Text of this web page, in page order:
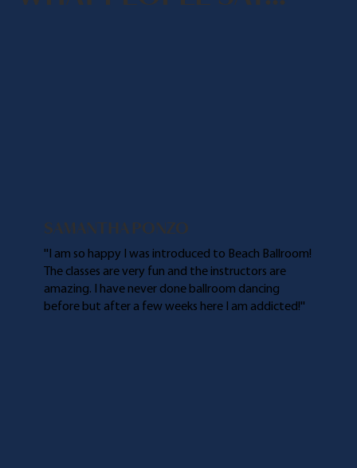
SAMANTHA PONZO
''I am so happy I was introduced to Beach Ballroom!
The classes are very fun and the instructors are
amazing. I have never done ballroom dancing
before but after a few weeks here I am addicted!''